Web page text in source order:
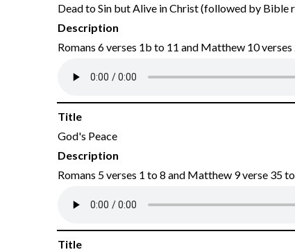
Dead to Sin but Alive in Christ (followed by Bible
Description
Romans 6 verses 1b to 11 and Matthew 10
Title
God's Peace
Description
Romans 5 verses 1 to 8 and Matthew 9 verse 35
Title